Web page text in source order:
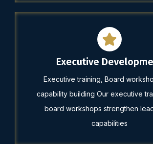
Executive
Executive training, Board
capability building Our executive
board workshops strengthen
capabilities